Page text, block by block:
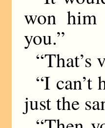
won him
you.”
“That’s
“I can’t
just the